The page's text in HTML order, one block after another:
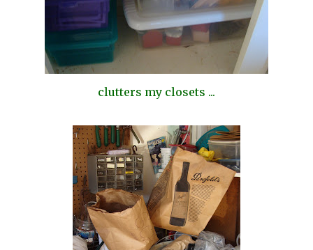
clutters my closets ...